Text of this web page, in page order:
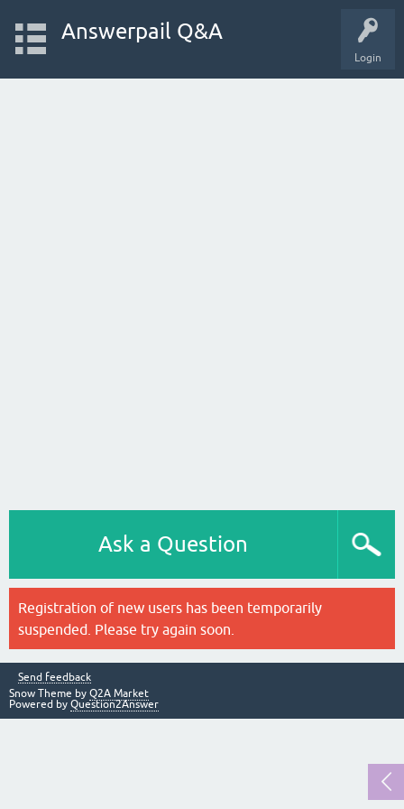
Login
Answerpail Q&A
Ask a Question
Registration of new users has been temporarily
suspended. Please try again soon.
Send feedback
Snow Theme by Q2A Market
Powered by Question2Answer